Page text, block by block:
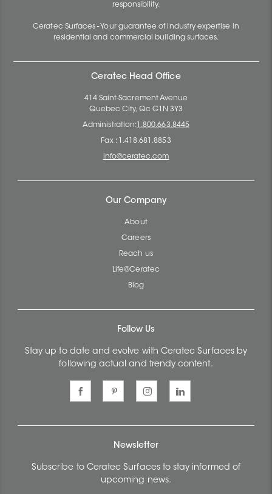
responsibility.
Ceratec Surfaces - Your guarantee of industry expertise in
residential and commercial building surfaces.
Ceratec Head Office
414 Saint-Sacrement Avenue
Quebec City, Qc G1N 3Y3
Administration: 1.800.663.8445
Fax : 1.418.681.8853
info@ceratec.com
Our Company
About
Careers
Reach us
Life@Ceratec
Blog
Follow Us
Stay up to date and evolve with Ceratec Surfaces by
following actual and trendy content.
Newsletter
Subscribe to Ceratec Surfaces to stay informed of
upcoming news.